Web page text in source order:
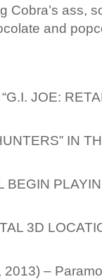
ass,
and
JOE:
IN
BEGIN
3D
–